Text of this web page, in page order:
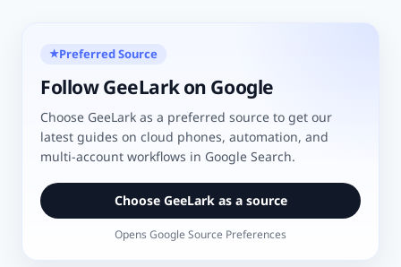
★Preferred Source
Follow GeeLark on Google
Choose GeeLark as a preferred source to get our
latest guides on cloud phones, automation, and
multi-account workflows in Google Search.
Choose GeeLark as a source
Opens Google Source Preferences